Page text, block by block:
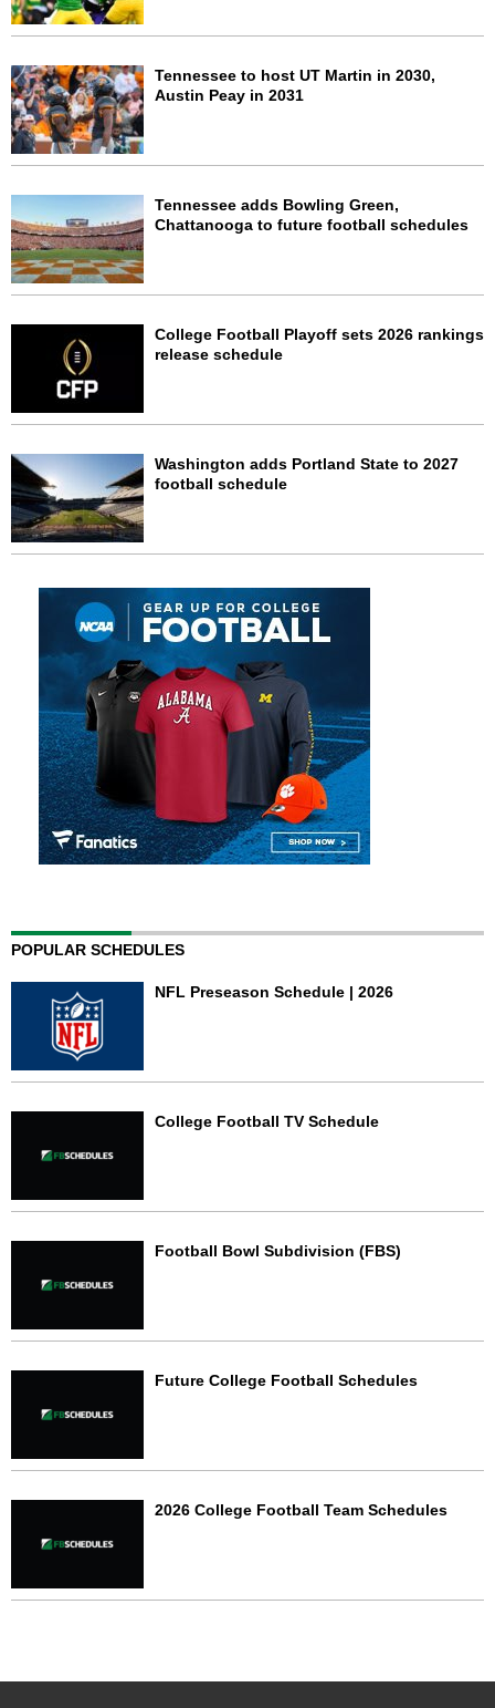
Tennessee to host UT Martin in 2030,
Austin Peay in 2031
Tennessee adds Bowling Green,
Chattanooga to future football schedules
College Football Playoff sets 2026 rankings
release schedule
Washington adds Portland State to 2027
football schedule
POPULAR SCHEDULES
NFL Preseason Schedule | 2026
College Football TV Schedule
Football Bowl Subdivision (FBS)
Future College Football Schedules
2026 College Football Team Schedules